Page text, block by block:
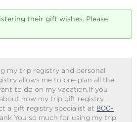
their gift wishes. Please
my trip registry and personal
allows me to pre-plan all the
to do on my vacation.If you
how my trip gift registry
a gift registry specialist at800-
You so much for using my trip